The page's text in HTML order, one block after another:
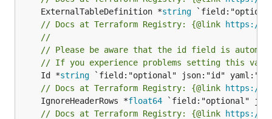
	ExternalTableDefinition *
string
// Docs at Terraform Registry: {@link https://
//
// Please be aware that the id field is
// If you experience problems setting this
	Id *
string
// Docs at Terraform Registry: {@link https://
	IgnoreHeaderRows *
float64
// Docs at Terraform Registry: {@link https://